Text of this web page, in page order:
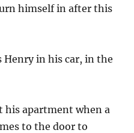
himself in after this
Henry in his car, in the
his apartment when a
to the door to